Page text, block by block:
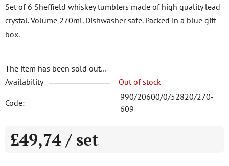
Set of 6 Sheffield whiskey tumblers made of high quality lead
crystal. Volume 270ml. Dishwasher safe. Packed in a blue gift
box.
The item has been sold out…
Availability
Out of stock
Code:
990/20600/0/52820/270-
609
£49,74 / set